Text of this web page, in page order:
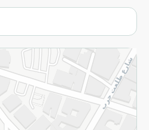
Terms and Conditions